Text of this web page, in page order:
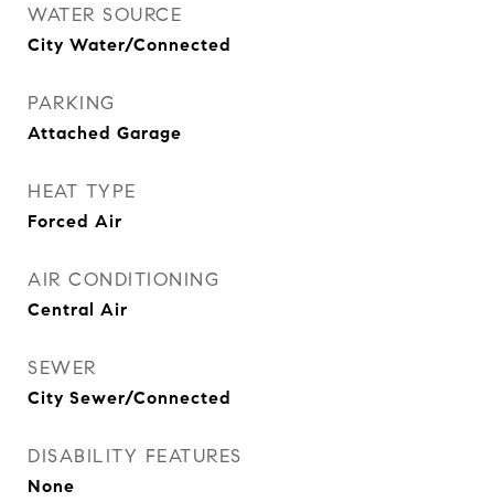
WATER SOURCE
City Water/Connected
PARKING
Attached Garage
HEAT TYPE
Forced Air
AIR CONDITIONING
Central Air
SEWER
City Sewer/Connected
DISABILITY FEATURES
None